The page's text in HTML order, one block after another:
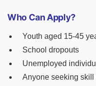
Who Can Apply?
Youth aged 15-45
School dropouts
Unemployed
Anyone seeking